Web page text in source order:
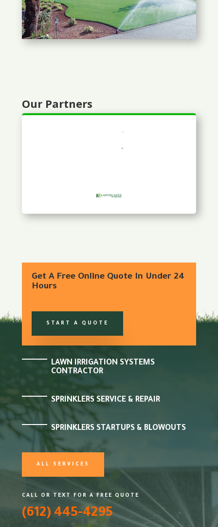
Our Partners
Get A Free Online Quote In Under 24
Hours
START A QUOTE
LAWN IRRIGATION SYSTEMS
CONTRACTOR
SPRINKLERS SERVICE & REPAIR
SPRINKLERS STARTUPS & BLOWOUTS
ALL SERVICES
CALL OR TEXT FOR A FREE QUOTE
(612) 445-4295